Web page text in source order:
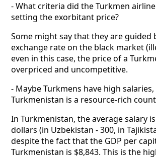
- What criteria did the Turkmen
setting the exorbitant price?
Some might say that they are guided
exchange rate on the black market
even in this case, the price of a
overpriced and uncompetitive.
- Maybe Turkmens have high
Turkmenistan is a resource-rich
In Turkmenistan, the average salary
dollars (in Uzbekistan - 300, in
despite the fact that the GDP per
Turkmenistan is $8,843. This is the